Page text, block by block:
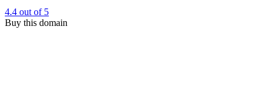
4.4 out of 5
Buy this domain